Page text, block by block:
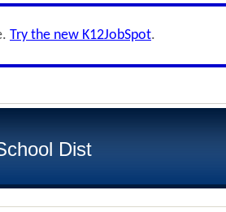
Try the new K12JobSpot.
Dist